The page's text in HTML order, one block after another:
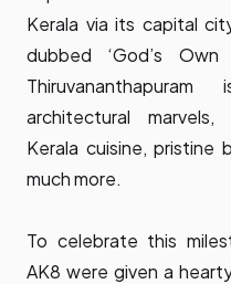
Kerala via its capital
dubbed ‘God’s
architectural
Kerala cuisine, pristine
much more.
To celebrate this
AK8 were given a